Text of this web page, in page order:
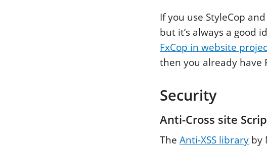
If you use StyleCop
but it’s always a good
FxCop in website
then you already have
Security
Anti-Cross site
The Anti-XSS library by